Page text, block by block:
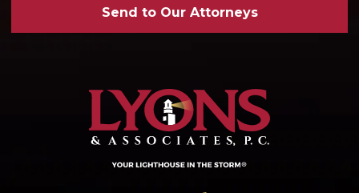
Send to Our Attorneys